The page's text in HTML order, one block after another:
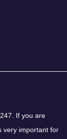
If you are
very important for